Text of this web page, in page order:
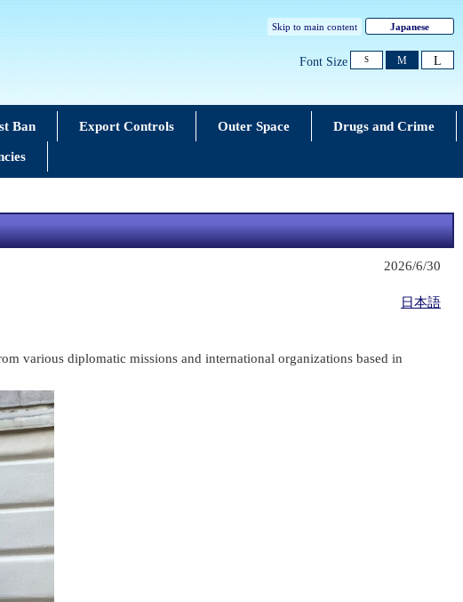
Skip to main content Japanese
Font Size S M L
Ban Export Controls Outer Space Drugs and Crime
2026/6/30
日本語
various diplomatic missions and international organizations based in